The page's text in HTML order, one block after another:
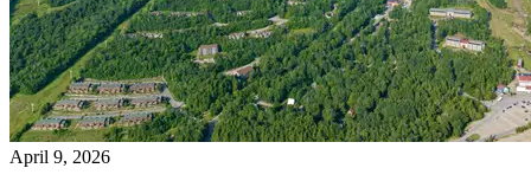
April 9, 2026